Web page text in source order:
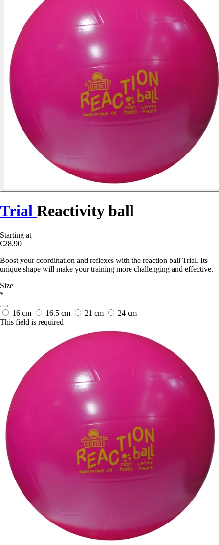
Trial Reactivity ball
Starting at
€28.90
Boost your coordination and reflexes with the reaction ball Trial. Its
unique shape will make your training more challenging and effective.
Size
*
16 cm 16.5 cm 21 cm
24 cm
This field is required